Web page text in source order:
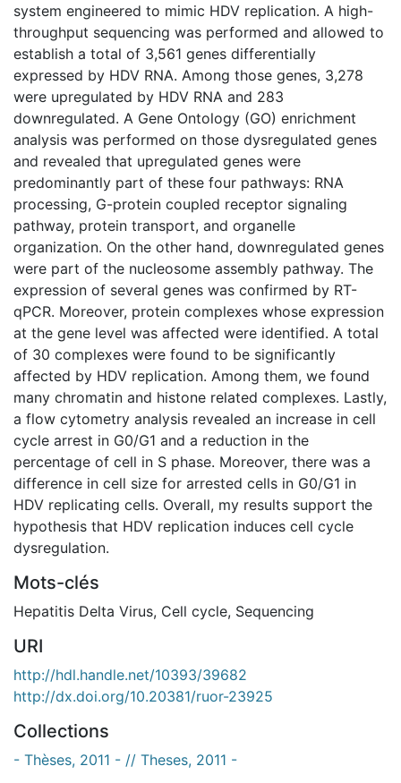
system engineered to mimic HDV replication. A high-
throughput sequencing was performed and allowed to
establish a total of 3,561 genes differentially
expressed by HDV RNA. Among those genes, 3,278
were upregulated by HDV RNA and 283
downregulated. A Gene Ontology (GO) enrichment
analysis was performed on those dysregulated genes
and revealed that upregulated genes were
predominantly part of these four pathways: RNA
processing, G-protein coupled receptor signaling
pathway, protein transport, and organelle
organization. On the other hand, downregulated genes
were part of the nucleosome assembly pathway. The
expression of several genes was confirmed by RT-
qPCR. Moreover, protein complexes whose expression
at the gene level was affected were identified. A total
of 30 complexes were found to be significantly
affected by HDV replication. Among them, we found
many chromatin and histone related complexes. Lastly,
a flow cytometry analysis revealed an increase in cell
cycle arrest in G0/G1 and a reduction in the
percentage of cell in S phase. Moreover, there was a
difference in cell size for arrested cells in G0/G1 in
HDV replicating cells. Overall, my results support the
hypothesis that HDV replication induces cell cycle
dysregulation.
Mots-clés
Hepatitis Delta Virus, Cell cycle, Sequencing
URI
http://hdl.handle.net/10393/39682
http://dx.doi.org/10.20381/ruor-23925
Collections
- Thèses, 2011 - // Theses, 2011 -